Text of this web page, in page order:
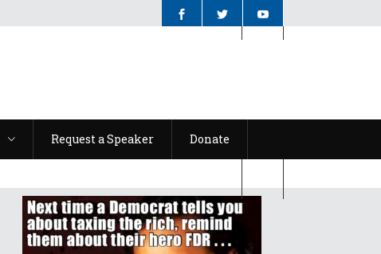
Request a Speaker Donate